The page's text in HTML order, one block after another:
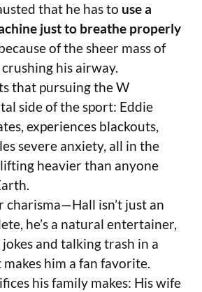
that he has to use a
just to breathe properly
of the sheer mass of
his airway.
that pursuing the W
side of the sport: Eddie
experiences blackouts,
severe anxiety, all in the
heavier than anyone
charisma—Hall isn’t just an
he’s a natural entertainer,
and talking trash in a
him a fan favorite.
his family makes: His wife